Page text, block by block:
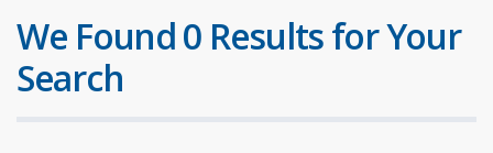
We Found 0 Results for Your
Search